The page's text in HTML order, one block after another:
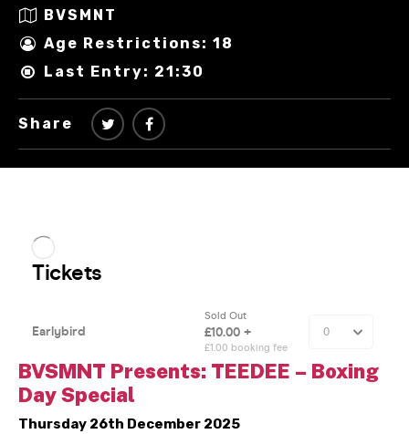
BVSMNT
Age Restrictions: 18
Last Entry: 21:30
Share
BVSMNT Presents: TEEDEE – Boxing
Day Special
Thursday 26th December 2025